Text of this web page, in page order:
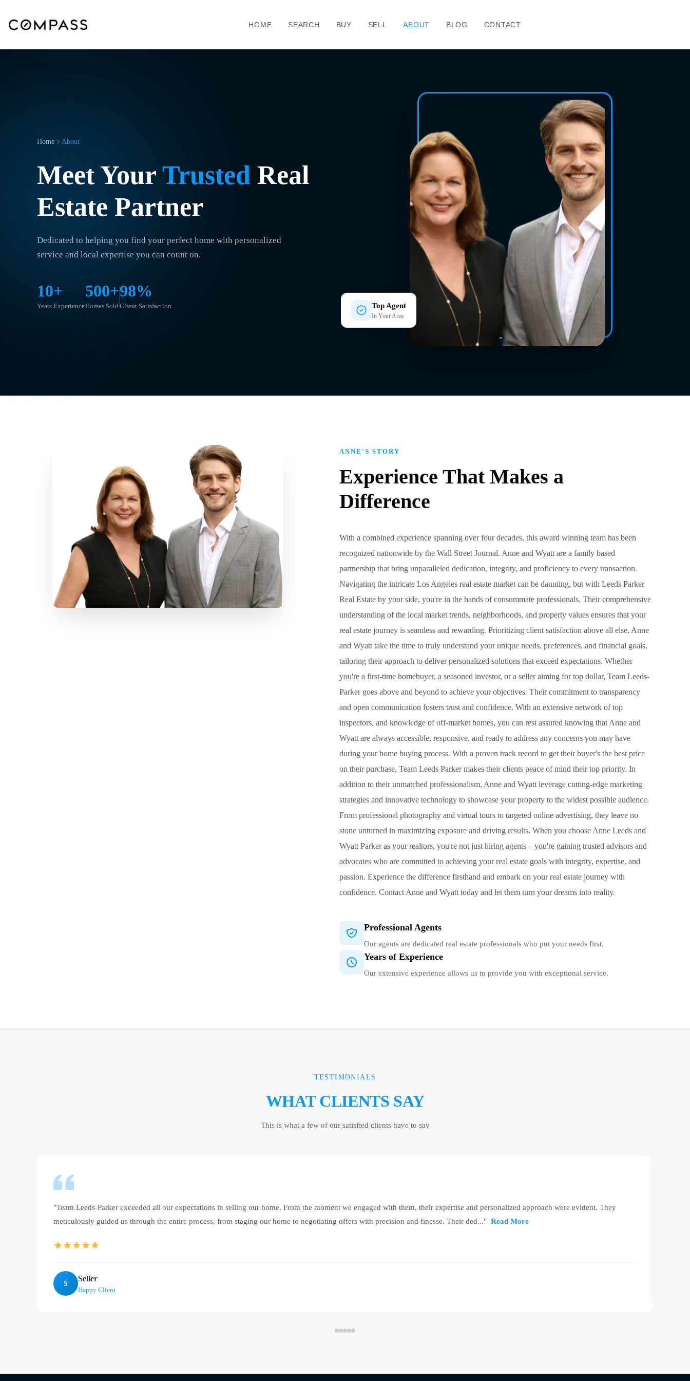
HOME SEARCH BUY SELL ABOUT BLOG CONTACT
Home About
Meet Your Trusted Real
Estate Partner
Dedicated to helping you find your perfect home with personalized
service and local expertise you can count on.
10+
Years Experience
500+
Homes Sold
98%
Client Satisfaction Top Agent
In Your Area
ANNE'S STORY
Experience That Makes a
Difference
With a combined experience spanning over four decades, this award winning team has been
recognized nationwide by the Wall Street Journal. Anne and Wyatt are a family based
partnership that bring unparalleled dedication, integrity, and proficiency to every transaction.
Navigating the intricate Los Angeles real estate market can be daunting, but with Leeds Parker
Real Estate by your side, you're in the hands of consummate professionals. Their comprehensive
understanding of the local market trends, neighborhoods, and property values ensures that your
real estate journey is seamless and rewarding. Prioritizing client satisfaction above all else, Anne
and Wyatt take the time to truly understand your unique needs, preferences, and financial goals,
tailoring their approach to deliver personalized solutions that exceed expectations. Whether
you're a first-time homebuyer, a seasoned investor, or a seller aiming for top dollar, Team Leeds-
Parker goes above and beyond to achieve your objectives. Their commitment to transparency
and open communication fosters trust and confidence. With an extensive network of top
inspectors, and knowledge of off-market homes, you can rest assured knowing that Anne and
Wyatt are always accessible, responsive, and ready to address any concerns you may have
during your home buying process. With a proven track record to get their buyer's the best price
on their purchase, Team Leeds Parker makes their clients peace of mind their top priority. In
addition to their unmatched professionalism, Anne and Wyatt leverage cutting-edge marketing
strategies and innovative technology to showcase your property to the widest possible audience.
From professional photography and virtual tours to targeted online advertising, they leave no
stone unturned in maximizing exposure and driving results. When you choose Anne Leeds and
Wyatt Parker as your realtors, you're not just hiring agents – you're gaining trusted advisors and
advocates who are committed to achieving your real estate goals with integrity, expertise, and
passion. Experience the difference firsthand and embark on your real estate journey with
confidence. Contact Anne and Wyatt today and let them turn your dreams into reality.
Professional Agents
Our agents are dedicated real estate professionals who put your needs first.
Years of Experience
Our extensive experience allows us to provide you with exceptional service.
TESTIMONIALS
WHAT CLIENTS SAY
This is what a few of our satisfied clients have to say
"Team Leeds-Parker exceeded all our expectations in selling our home. From the moment we engaged with them, their expertise and personalized approach were evident. They
meticulously guided us through the entire process, from staging our home to negotiating offers with precision and finesse. Their ded..." Read More
S
Seller
Happy Client